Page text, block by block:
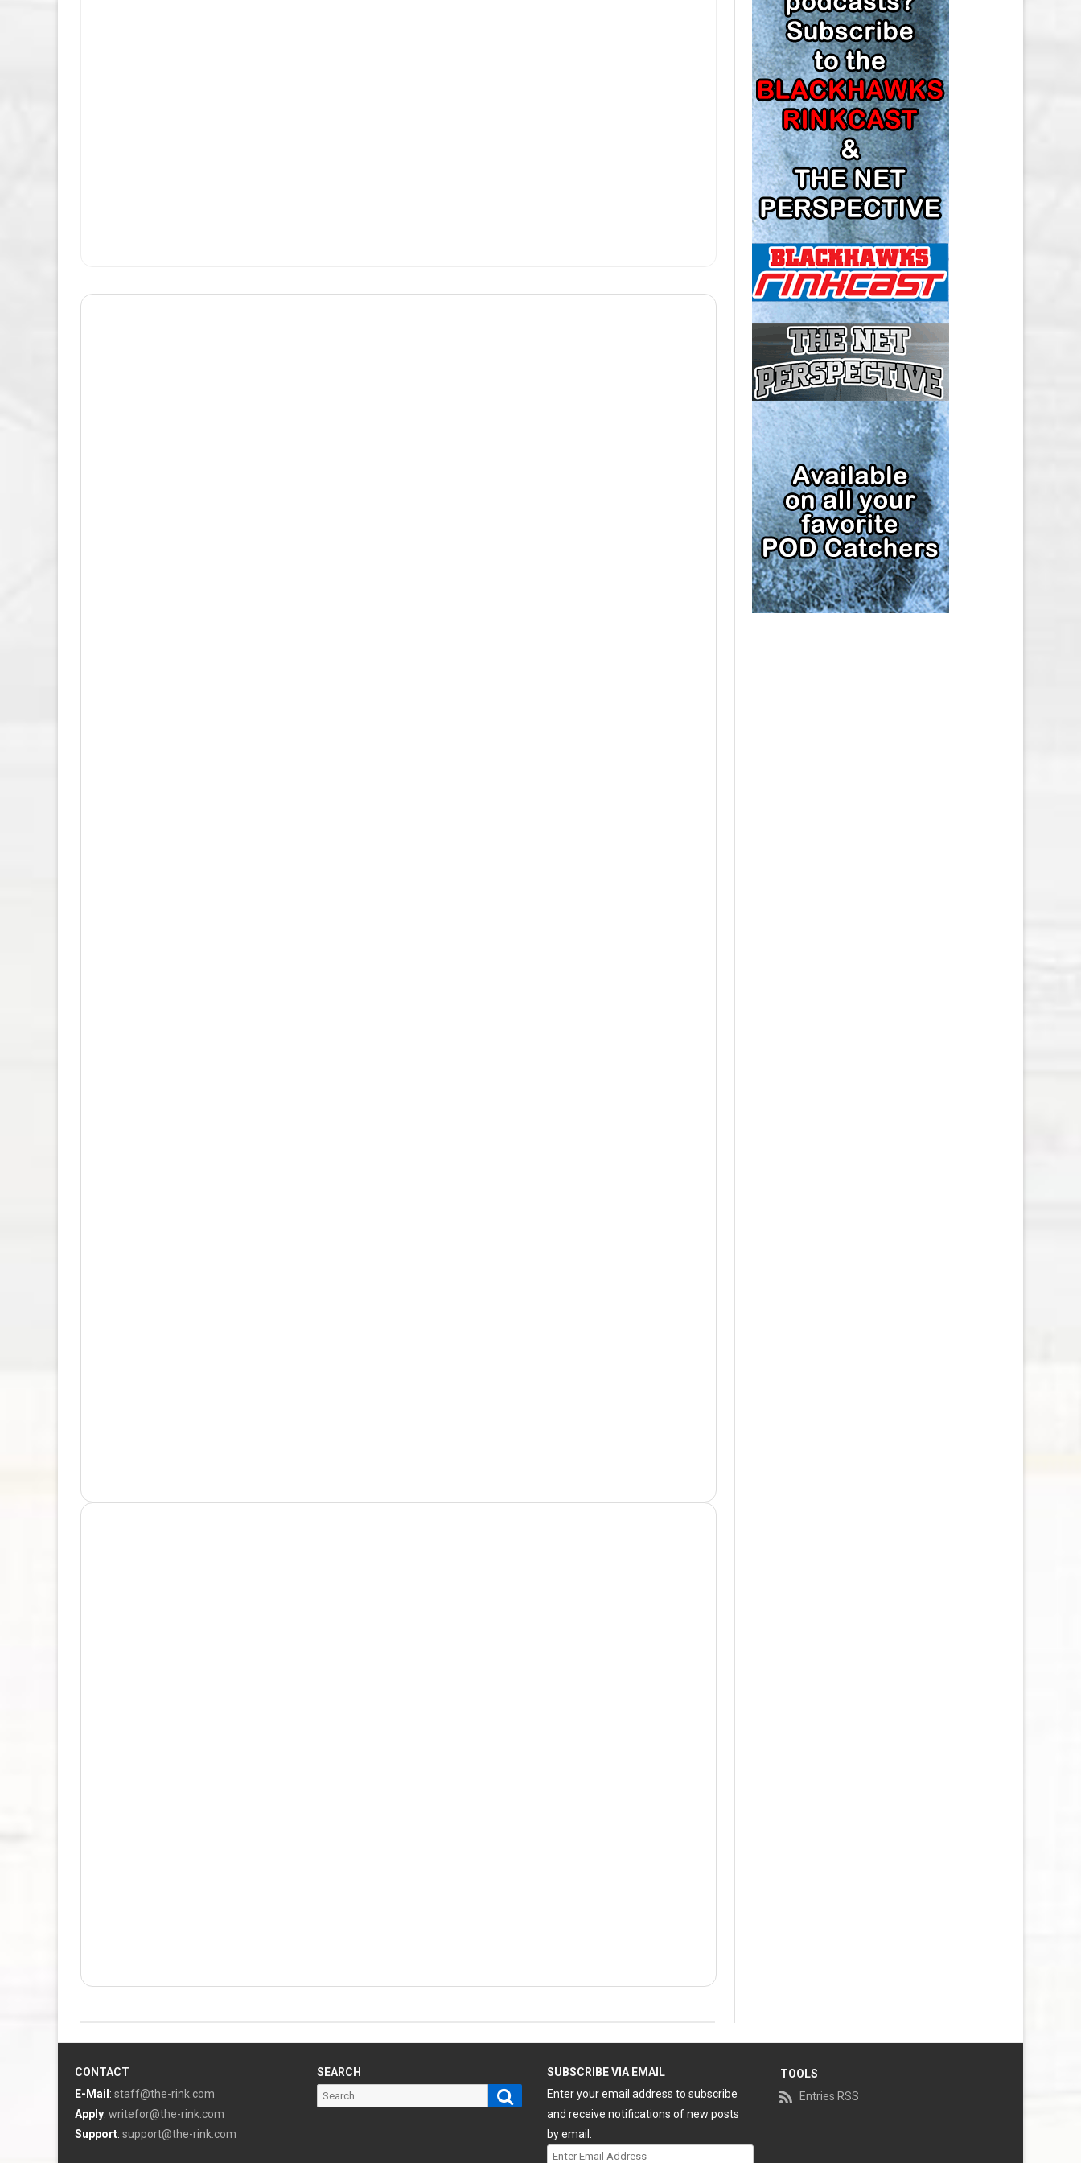
LOS ANGELES KINGS SALARY
CAP
MINNESOTA WILD SALARY CAP
MONTREAL CANADIENS SALARY
CAP
NASHVILLE PREDATORS SALARY
CAP
NEW JERSEY DEVILS SALARY CAP
NEW YORK ISLANDERS SALARY
CAP
NEW YORK RANGERS SALARY
CAP
OTTAWA SENATORS SALARY CAP
PHILADELPHIA FLYERS SALARY
CAP
PITTSBURGH PENGUINS SALARY
CAP
SAN JOSE SHARKS SALARY CAP
SEATTLE KRAKEN SALARY CAP
ST. LOUIS BLUES SALARY CAP
TAMPA BAY LIGHTNING SALARY
CAP
TORONTO MAPLE LEAFS SALARY
CONTACT
E-Mail : staff@the-rink.com
Apply: writefor@the-rink.com
Support: support@the-rink.com
SEARCH
Search
Search
SUBSCRIBE VIA EMAIL
Enter your email address to subscribe
and receive notifications of new posts
by email.
Enter
TOOLS
Entries RSS